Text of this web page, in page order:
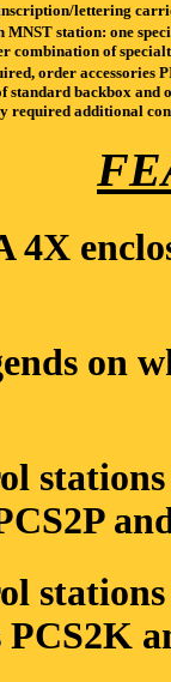
lettering
station: one
combination of
order accessories
standard backbox
required additional
on
PCS2K